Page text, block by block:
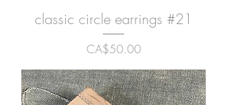
classic circle earrings #21
Price
CA$50.00